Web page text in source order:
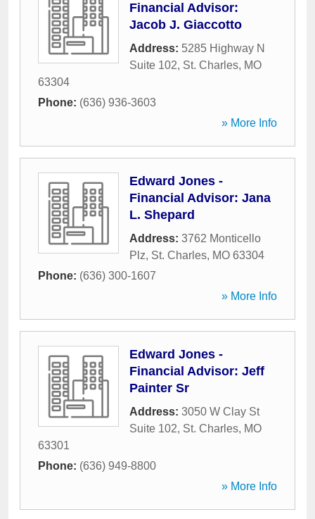
Financial Advisor:
Jacob J. Giaccotto
Address: 5285 Highway N
Suite 102, St. Charles, MO
63304
Phone: (636) 936-3603
» More Info
Edward Jones -
Financial Advisor: Jana
L. Shepard
Address: 3762 Monticello
Plz, St. Charles, MO 63304
Phone: (636) 300-1607
» More Info
Edward Jones -
Financial Advisor: Jeff
Painter Sr
Address: 3050 W Clay St
Suite 102, St. Charles, MO
63301
Phone: (636) 949-8800
» More Info